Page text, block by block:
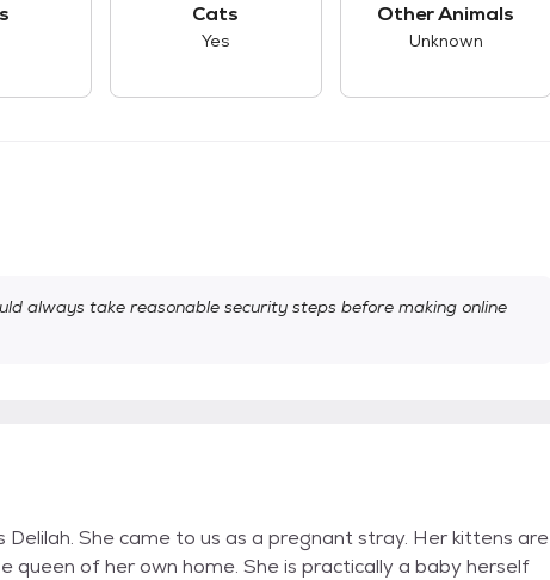
Cats
Yes
Other Animals
Unknown
always take reasonable security steps before making online
Delilah. She came to us as a pregnant stray. Her kittens are
queen of her own home. She is practically a baby herself